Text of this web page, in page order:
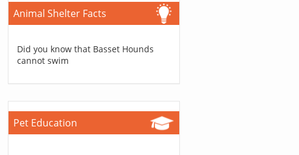
Animal Shelter Facts
Did you know that Basset Hounds
cannot swim
Pet Education